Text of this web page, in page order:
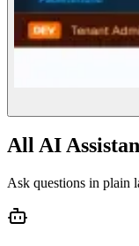
All AI
Ask questions in plain